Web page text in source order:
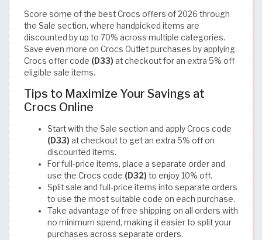
Score some of the best Crocs offers of 2026 through
the Sale section, where handpicked items are
discounted by up to 70% across multiple categories.
Save even more on Crocs Outlet purchases by applying
Crocs offer code (D33) at checkout for an extra 5% off
eligible sale items.
Tips to Maximize Your Savings at
Crocs Online
Start with the Sale section and apply Crocs code
(D33) at checkout to get an extra 5% off on
discounted items.
For full-price items, place a separate order and
use the Crocs code (D32) to enjoy 10% off.
Split sale and full-price items into separate orders
to use the most suitable code on each purchase.
Take advantage of free shipping on all orders with
no minimum spend, making it easier to split your
purchases across separate orders.